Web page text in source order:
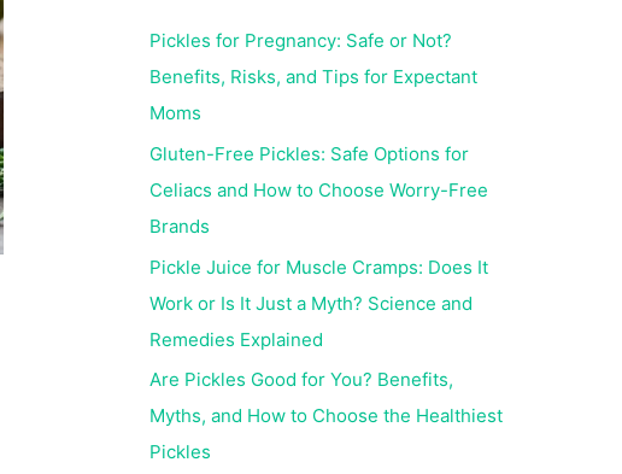
r
Pickles for Pregnancy: Safe or Not?
Benefits, Risks, and Tips for Expectant
Moms
Gluten-Free Pickles: Safe Options for
Celiacs and How to Choose Worry-Free
Brands
Pickle Juice for Muscle Cramps: Does It
Work or Is It Just a Myth? Science and
Remedies Explained
Are Pickles Good for You? Benefits,
Myths, and How to Choose the Healthiest
Pickles